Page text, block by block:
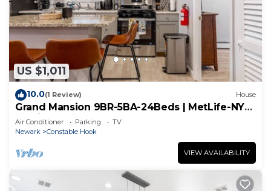
US $1,011
10.0(1 Review) House
Grand Mansion 9BR-5BA-24Beds | MetLife-NYC-
Parking
Air Conditioner Parking
TV
Newark
Constable Hook
VIEW AVAILABILITY